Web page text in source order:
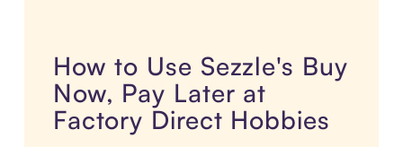
How to Use Sezzle's Buy
Now, Pay Later at
Factory Direct Hobbies